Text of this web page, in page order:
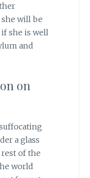
will be
she is well
and
on
a glass
of the
world